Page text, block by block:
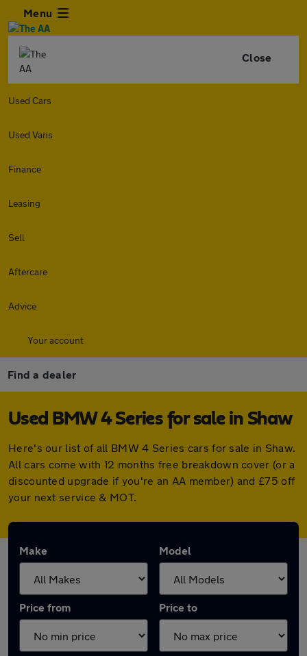
Menu
Close
Used Cars
Used Vans
Finance
Leasing
Sell
Aftercare
Advice
Your account
Find a dealer
Used BMW 4 Series for sale in Shaw
Here's our list of all BMW 4 Series cars for sale in Shaw.
All cars come with 12 months free breakdown cover (or a
discounted upgrade if you're an AA member) and £75 off
your next service & MOT.
Make Model
Price from Price to